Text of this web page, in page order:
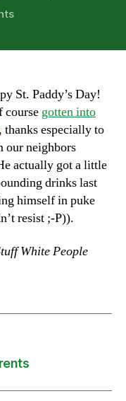
on
St. Paddy’s Day!
course gotten into
thanks especially to
our neighbors
actually got a little
drinks last
himself in puke
resist ;-P)).
White People